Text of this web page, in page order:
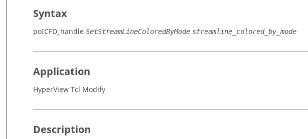
Syntax
poICFD_handle SetStreamLineColoredByMode streamline_colored_by_mode
Application
HyperView Tcl Modify
Description